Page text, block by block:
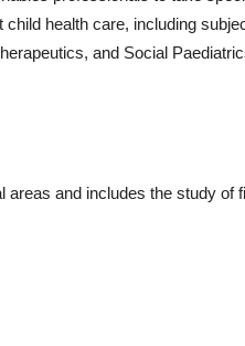
health care, including
and Social
and includes the study of